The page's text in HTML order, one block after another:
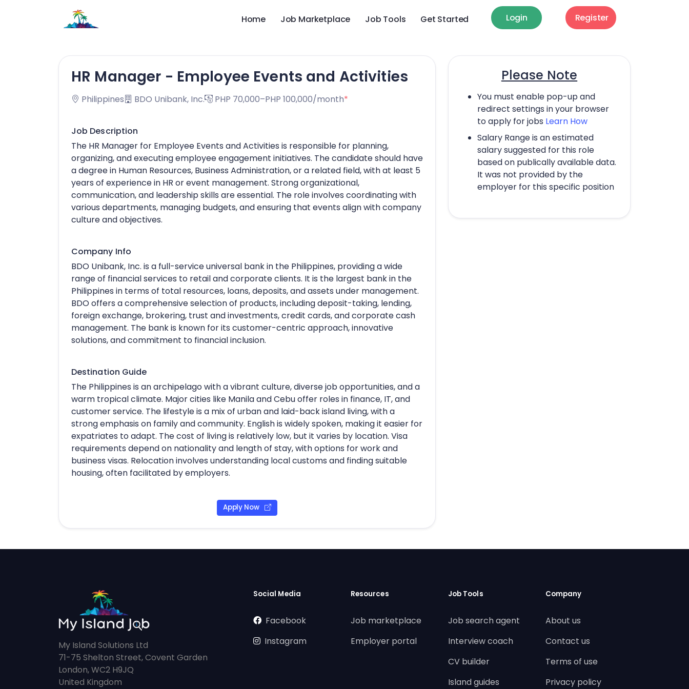
Home Job Marketplace Job Tools Get Started Login Register
Please Note
You must enable pop-up and
redirect settings in your browser
to apply for jobs Learn How
Salary Range is an estimated
salary suggested for this role
based on publically available data.
It was not provided by the
employer for this specific position
HR Manager - Employee Events and Activities
Philippines BDO Unibank, Inc. PHP 70,000–PHP 100,000/month*
Job Description
The HR Manager for Employee Events and Activities is responsible for planning,
organizing, and executing employee engagement initiatives. The candidate should have
a degree in Human Resources, Business Administration, or a related field, with at least 5
years of experience in HR or event management. Strong organizational,
communication, and leadership skills are essential. The role involves coordinating with
various departments, managing budgets, and ensuring that events align with company
culture and objectives.
Company Info
BDO Unibank, Inc. is a full-service universal bank in the Philippines, providing a wide
range of financial services to retail and corporate clients. It is the largest bank in the
Philippines in terms of total resources, loans, deposits, and assets under management.
BDO offers a comprehensive selection of products, including deposit-taking, lending,
foreign exchange, brokering, trust and investments, credit cards, and corporate cash
management. The bank is known for its customer-centric approach, innovative
solutions, and commitment to financial inclusion.
Destination Guide
The Philippines is an archipelago with a vibrant culture, diverse job opportunities, and a
warm tropical climate. Major cities like Manila and Cebu offer roles in finance, IT, and
customer service. The lifestyle is a mix of urban and laid-back island living, with a
strong emphasis on family and community. English is widely spoken, making it easier for
expatriates to adapt. The cost of living is relatively low, but it varies by location. Visa
requirements depend on nationality and length of stay, with options for work and
business visas. Relocation involves understanding local customs and finding suitable
housing, often facilitated by employers.
Apply Now
My Island Solutions Ltd
71-75 Shelton Street, Covent Garden
London, WC2 H9JQ
United Kingdom
Social Media
Facebook
Instagram
Resources
Job marketplace
Employer portal
Job Tools
Job search agent
Interview coach
CV builder
Island guides
Company
About us
Contact us
Terms of use
Privacy policy